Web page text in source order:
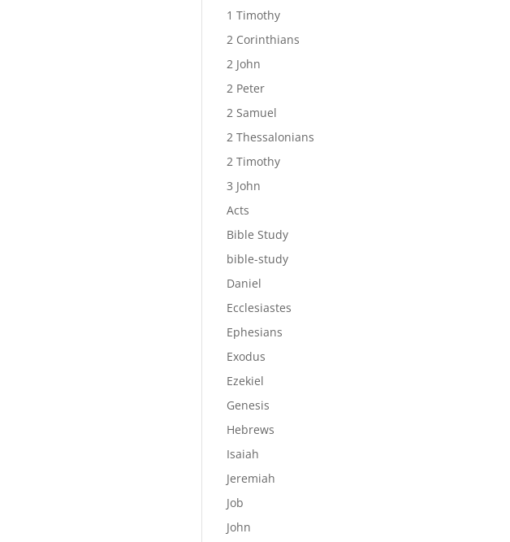
1 Timothy
2 Corinthians
2 John
2 Peter
2 Samuel
2 Thessalonians
2 Timothy
3 John
Acts
Bible Study
bible-study
Daniel
Ecclesiastes
Ephesians
Exodus
Ezekiel
Genesis
Hebrews
Isaiah
Jeremiah
Job
John